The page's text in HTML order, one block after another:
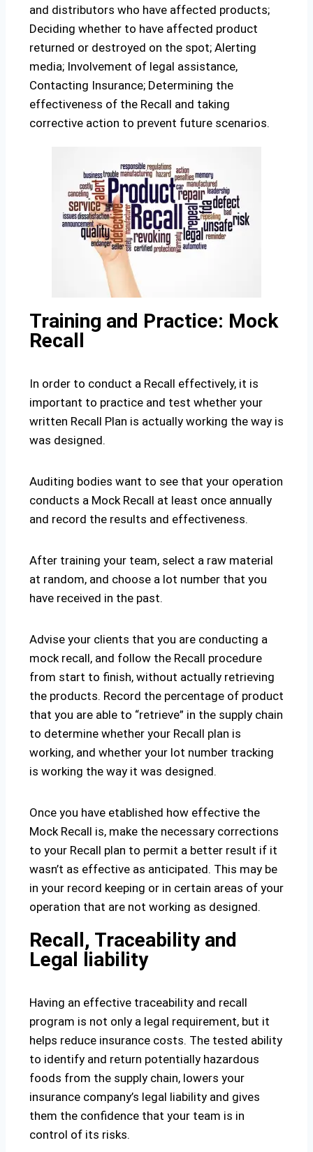
and distributors who have affected products;
Deciding whether to have affected product
returned or destroyed on the spot; Alerting
media; Involvement of legal assistance,
Contacting Insurance; Determining the
effectiveness of the Recall and taking
corrective action to prevent future scenarios.
Training and Practice: Mock
Recall
In order to conduct a Recall effectively, it is
important to practice and test whether your
written Recall Plan is actually working the way is
was designed.
Auditing bodies want to see that your operation
conducts a Mock Recall at least once annually
and record the results and effectiveness.
After training your team, select a raw material
at random, and choose a lot number that you
have received in the past.
Advise your clients that you are conducting a
mock recall, and follow the Recall procedure
from start to finish, without actually retrieving
the products. Record the percentage of product
that you are able to “retrieve” in the supply chain
to determine whether your Recall plan is
working, and whether your lot number tracking
is working the way it was designed.
Once you have etablished how effective the
Mock Recall is, make the necessary corrections
to your Recall plan to permit a better result if it
wasn’t as effective as anticipated. This may be
in your record keeping or in certain areas of your
operation that are not working as designed.
Recall, Traceability and
Legal liability
Having an effective traceability and recall
program is not only a legal requirement, but it
helps reduce insurance costs. The tested ability
to identify and return potentially hazardous
foods from the supply chain, lowers your
insurance company’s legal liability and gives
them the confidence that your team is in
control of its risks.